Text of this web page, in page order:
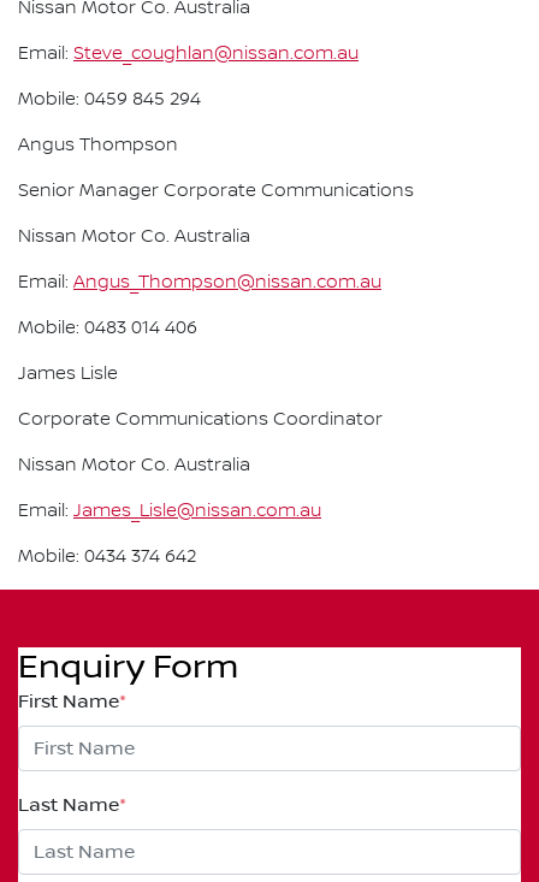
Nissan Motor Co. Australia
Email: Steve_coughlan@nissan.com.au
Mobile: 0459 845 294
Angus Thompson
Senior Manager Corporate Communications
Nissan Motor Co. Australia
Email: Angus_Thompson@nissan.com.au
Mobile: 0483 014 406
James Lisle
Corporate Communications Coordinator
Nissan Motor Co. Australia
Email: James_Lisle@nissan.com.au
Mobile: 0434 374 642
Enquiry Form
First Name*
Last Name*